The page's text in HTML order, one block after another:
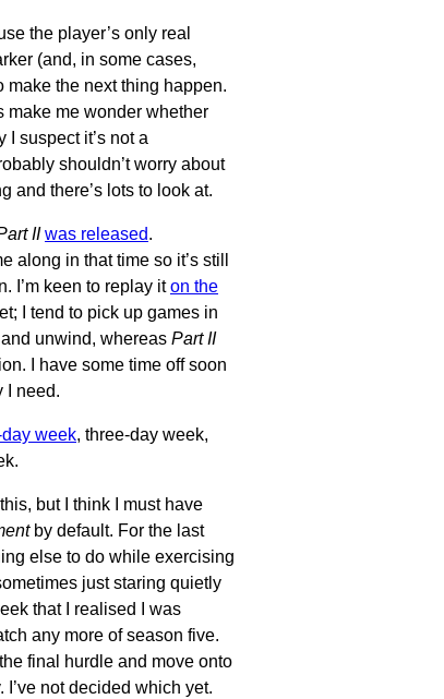
the player’s only real
(and, in some cases,
make the next thing happen.
make me wonder whether
I suspect it’s not a
shouldn’t worry about
and there’s lots to look at.
II was released.
along in that time so it’s still
I’m keen to replay iton the
I tend to pick up games in
unwind, whereas Part II
I have some time off soon
I need.
week, three-day week,
but I think I must have
by default. For the last
else to do while exercising
just staring quietly
that I realised I was
any more of season five.
final hurdle and move onto
not decided which yet.